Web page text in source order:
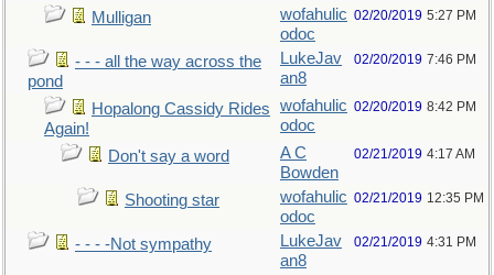
Mulligan
wofahulic
odoc
02/20/2019 5:27 PM
- - - all the way across the
pond
LukeJav
an8
02/20/2019 7:46 PM
Hopalong Cassidy Rides
Again!
wofahulic
odoc
02/20/2019 8:42 PM
Don't say a word
A C
Bowden
02/21/2019 4:17 AM
Shooting star
wofahulic
odoc
02/21/2019 12:35 PM
- - - -Not sympathy
LukeJav
an8
02/21/2019 4:31 PM